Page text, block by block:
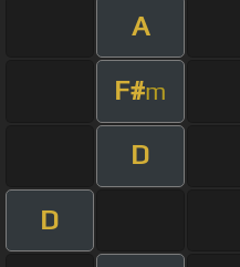
A
F#m
D
D